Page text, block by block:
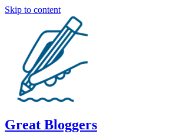
Skip to content
Great Bloggers